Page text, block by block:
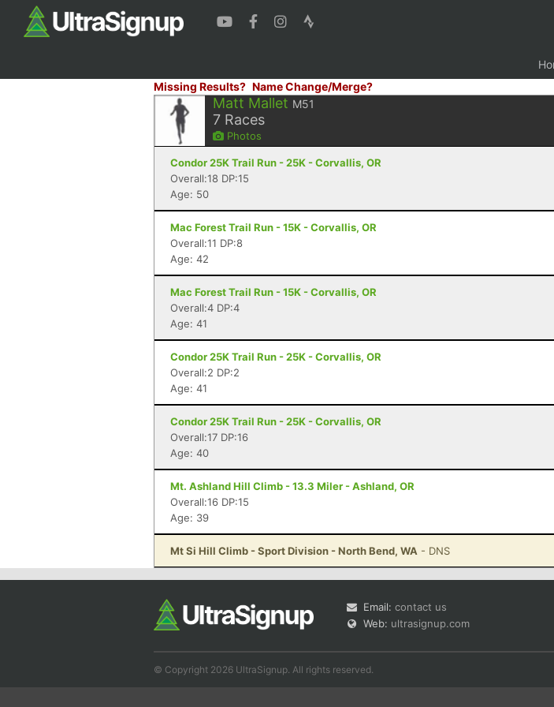
Missing Results? Name Change/Merge?
Matt Mallet M51
7 Races
Photos
Condor 25K Trail Run - 25K - Corvallis, OR
Overall:18 DP:15
Age: 50
Mac Forest Trail Run - 15K - Corvallis, OR
Overall:11 DP:8
Age: 42
Mac Forest Trail Run - 15K - Corvallis, OR
Overall:4 DP:4
Age: 41
Condor 25K Trail Run - 25K - Corvallis, OR
Overall:2 DP:2
Age: 41
Condor 25K Trail Run - 25K - Corvallis, OR
Overall:17 DP:16
Age: 40
Mt. Ashland Hill Climb - 13.3 Miler - Ashland, OR
Overall:16 DP:15
Age: 39
Mt Si Hill Climb - Sport Division - North Bend, WA - DNS
Email: contact us
Web: ultrasignup.com
© Copyright 2026 UltraSignup. All rights reserved.